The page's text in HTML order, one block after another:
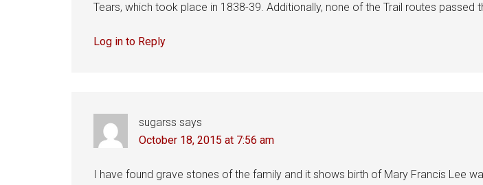
Tears, which took place in 1838-39. Additionally, none of the Trail routes passed
Log in to Reply
sugarss says
October 18, 2015 at 7:56 am
I have found grave stones of the family and it shows birth of Mary Francis Lee